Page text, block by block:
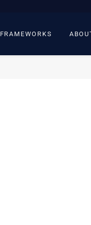
FRAMEWORKS